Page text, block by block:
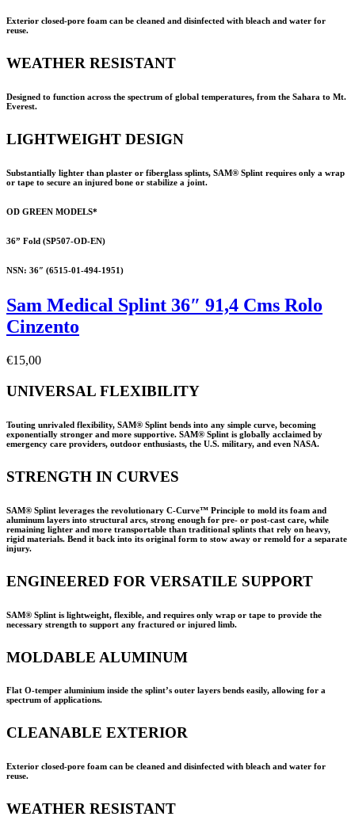
Exterior closed-pore foam can be cleaned and disinfected with bleach and water for
reuse.
WEATHER RESISTANT
Designed to function across the spectrum of global temperatures, from the Sahara to Mt.
Everest.
LIGHTWEIGHT DESIGN
Substantially lighter than plaster or fiberglass splints, SAM® Splint requires only a wrap
or tape to secure an injured bone or stabilize a joint.
OD GREEN MODELS*
36” Fold (SP507-OD-EN)
NSN: 36″ (6515-01-494-1951)
Sam Medical Splint 36″ 91,4 Cms Rolo
Cinzento
€15,00
UNIVERSAL FLEXIBILITY
Touting unrivaled flexibility, SAM® Splint bends into any simple curve, becoming
exponentially stronger and more supportive. SAM® Splint is globally acclaimed by
emergency care providers, outdoor enthusiasts, the U.S. military, and even NASA.
STRENGTH IN CURVES
SAM® Splint leverages the revolutionary C-Curve™ Principle to mold its foam and
aluminum layers into structural arcs, strong enough for pre- or post-cast care, while
remaining lighter and more transportable than traditional splints that rely on heavy,
rigid materials. Bend it back into its original form to stow away or remold for a separate
injury.
ENGINEERED FOR VERSATILE SUPPORT
SAM® Splint is lightweight, flexible, and requires only wrap or tape to provide the
necessary strength to support any fractured or injured limb.
MOLDABLE ALUMINUM
Flat O-temper aluminium inside the splint’s outer layers bends easily, allowing for a
spectrum of applications.
CLEANABLE EXTERIOR
Exterior closed-pore foam can be cleaned and disinfected with bleach and water for
reuse.
WEATHER RESISTANT